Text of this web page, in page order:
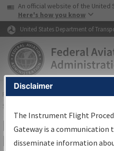
Skip to page content
USA Banner
An official website of the United
Here's how you know
United States Department of
FAAHome▸Air Traffic▸Flight
Services
IFP Information
Results
Disclaimer
The Instrument Flight
Gateway is a communication
disseminate information